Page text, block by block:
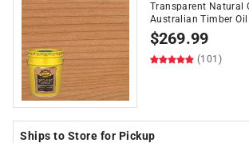
Transparent Natural
Australian Timber Oil
$269.99
(101)
Ships to Store for Pickup